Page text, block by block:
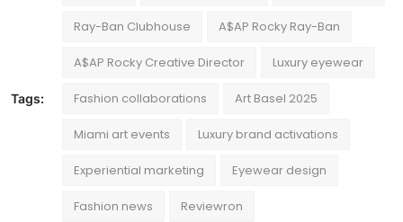
Tags:
Ray-Ban Clubhouse A$AP Rocky Ray-Ban
A$AP Rocky Creative Director Luxury eyewear
Fashion collaborations Art Basel 2025
Miami art events Luxury brand activations
Experiential marketing Eyewear design
Fashion news Reviewron